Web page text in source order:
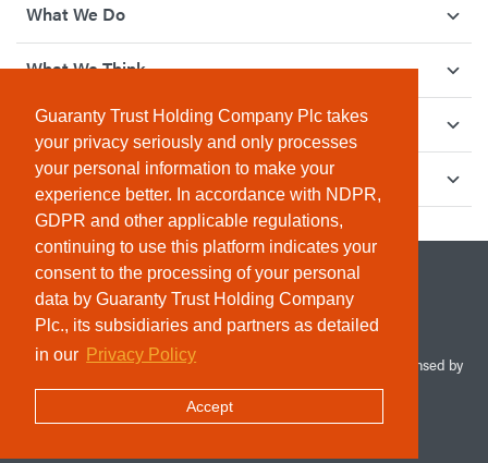
Guaranty Trust Holding Company Plc takes
your privacy seriously and only processes
your personal information to make your
experience better. In accordance with NDPR,
GDPR and other applicable regulations,
continuing to use this platform indicates your
consent to the processing of your personal
data by Guaranty Trust Holding Company
Plc., its subsidiaries and partners as detailed
in our Privacy Policy
Accept
What We Do
What We Think
How We Give Back
Investor Relations
© 2026 Guaranty Trust Holding Company Plc. RC 1690945 (Licensed by
the Central Bank of Nigeria). All Rights Reserved.